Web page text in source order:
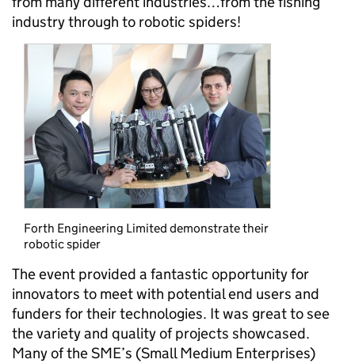
industry through to robotic spiders!
Forth Engineering Limited demonstrate their
robotic spider
The event provided a fantastic opportunity for
innovators to meet with potential end users and
funders for their technologies. It was great to see
the variety and quality of projects showcased.
Many of the SME’s (Small Medium Enterprises)